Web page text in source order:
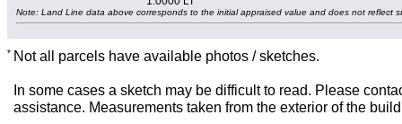
Note: Land Line data above corresponds to the initial appraised value and does not reflect
* Not all parcels have available photos / sketches.
In some cases a sketch may be difficult to read. Please
assistance. Measurements taken from the exterior of the